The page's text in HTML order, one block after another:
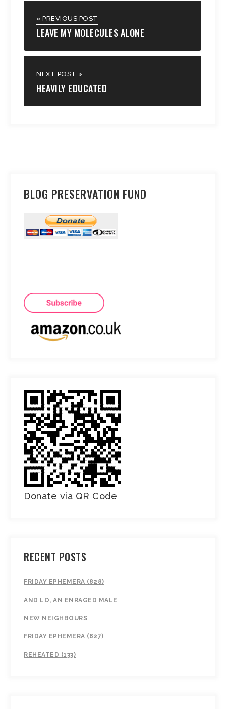
« PREVIOUS POST
LEAVE MY MOLECULES ALONE
NEXT POST »
HEAVILY EDUCATED
BLOG PRESERVATION FUND
Donate via QR Code
RECENT POSTS
FRIDAY EPHEMERA (828)
AND LO, AN ENRAGED MALE
NEW NEIGHBOURS
FRIDAY EPHEMERA (827)
REHEATED (133)